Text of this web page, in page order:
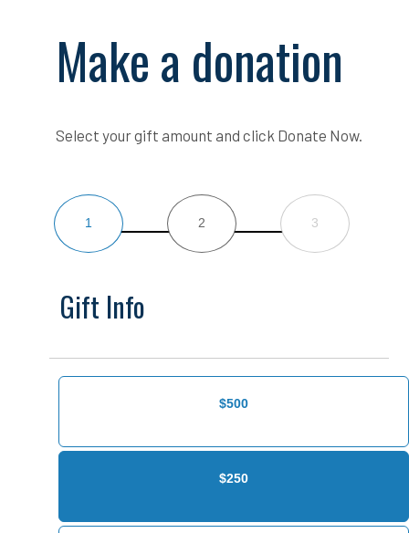
Make a donation
Select your gift amount and click Donate Now.
1 2 3
Gift Info
$500
$250